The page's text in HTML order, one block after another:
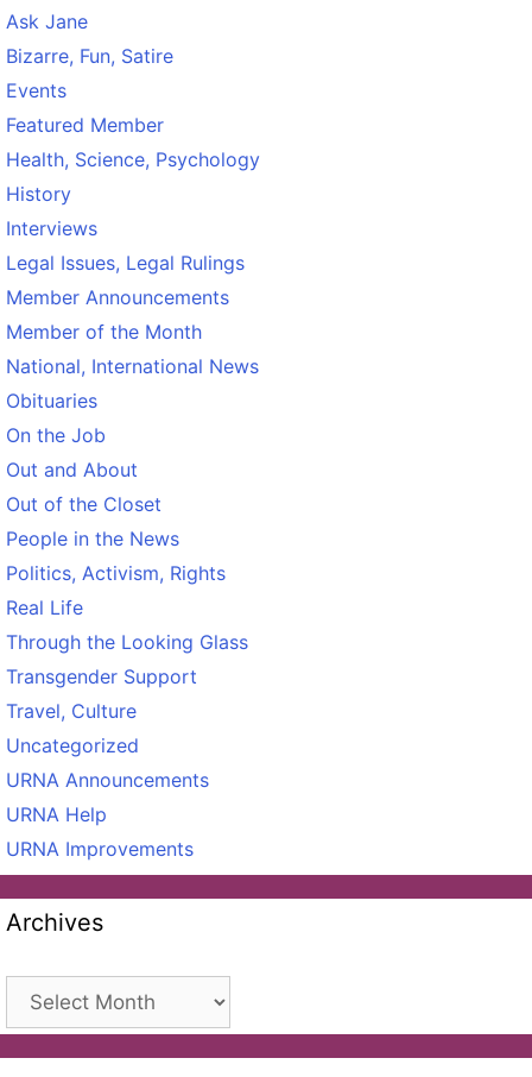
Ask Jane
Bizarre, Fun, Satire
Events
Featured Member
Health, Science, Psychology
History
Interviews
Legal Issues, Legal Rulings
Member Announcements
Member of the Month
National, International News
Obituaries
On the Job
Out and About
Out of the Closet
People in the News
Politics, Activism, Rights
Real Life
Through the Looking Glass
Transgender Support
Travel, Culture
Uncategorized
URNA Announcements
URNA Help
URNA Improvements
Archives
Archives